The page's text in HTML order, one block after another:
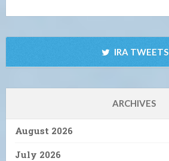
IRA TWEETS
ARCHIVES
August 2026
July 2026